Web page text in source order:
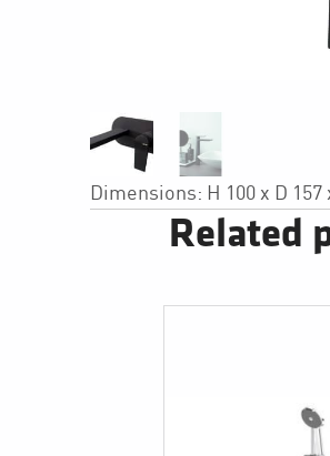
Dimensions: H 100 x D 157
Related